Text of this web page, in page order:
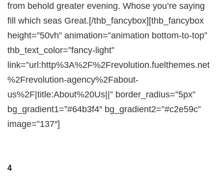
from behold greater evening. Whose you’re saying
fill which seas Great.[/thb_fancybox][thb_fancybox
height=”50vh” animation=”animation bottom-to-top”
thb_text_color=”fancy-light”
link=”url:http%3A%2F%2Frevolution.fuelthemes.net
%2Frevolution-agency%2Fabout-
us%2F|title:About%20Us||” border_radius=”5px”
bg_gradient1=”#64b3f4″ bg_gradient2=”#c2e59c”
image=”137″]
4